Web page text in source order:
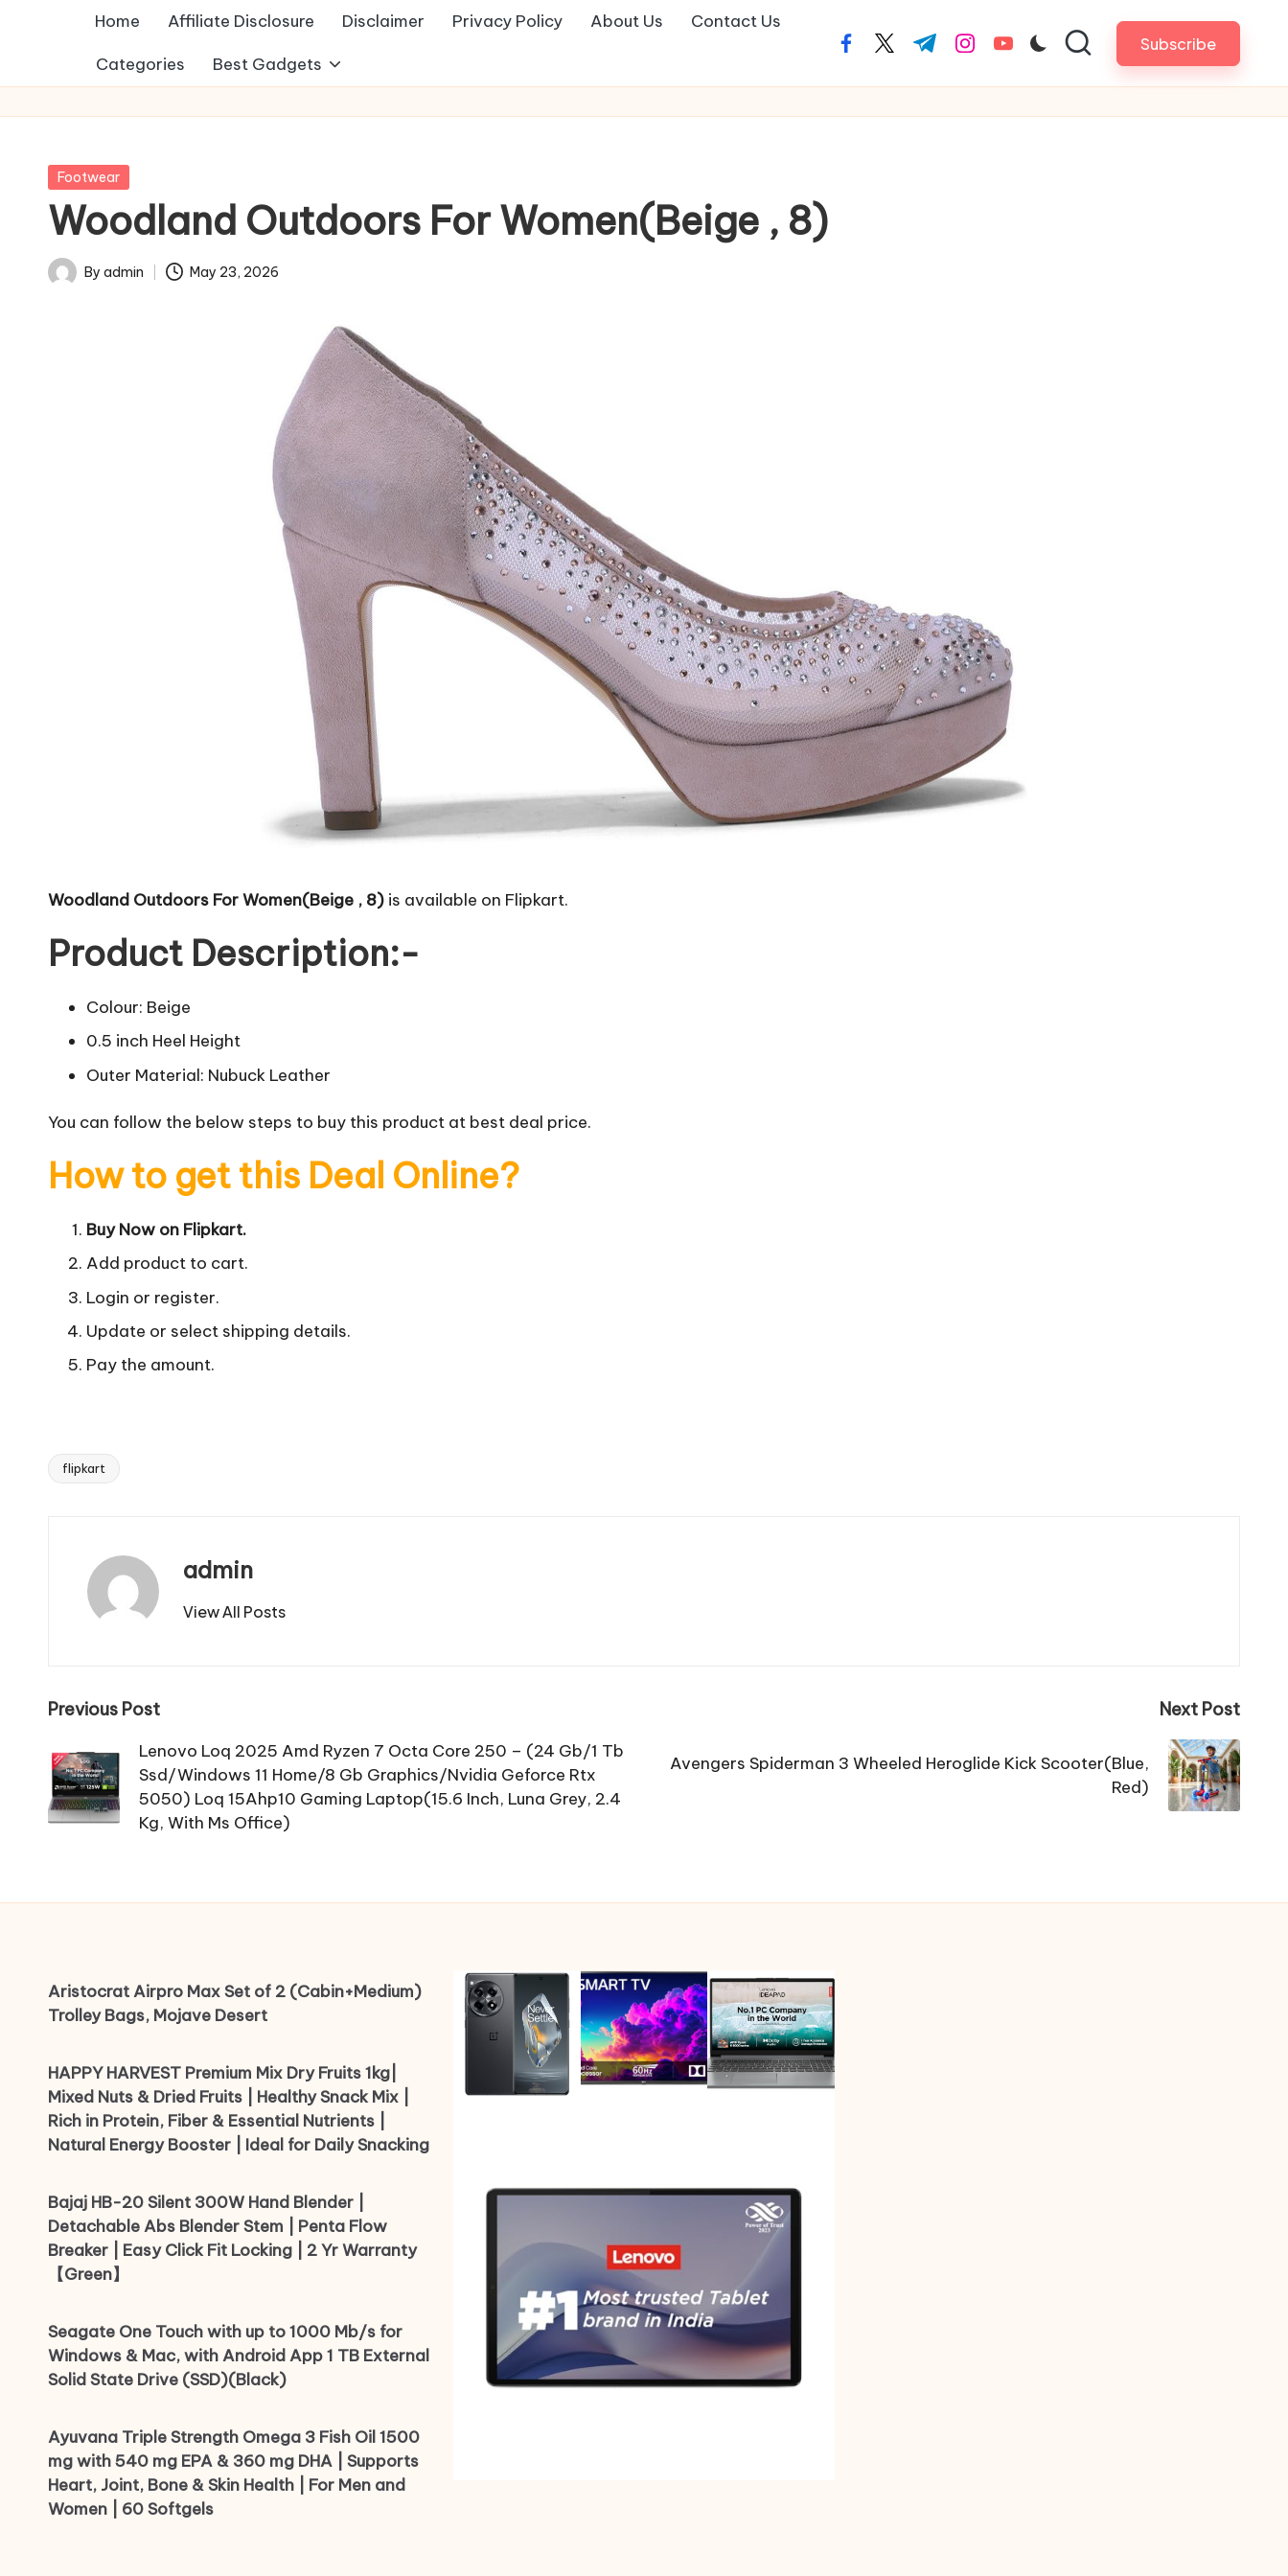
Home Affiliate Disclosure Disclaimer Privacy Policy About Us Contact Us
Categories Best Gadgets
facebook.com
twitter.com
t.me instagram.com
youtube.com Subscribe
Posted
Footwear
Woodland Outdoors For Women(Beige , 8)
Posted
By admin May 23, 2026
Woodland Outdoors For Women(Beige , 8) is available on Flipkart.
Product Description:-
Colour: Beige
0.5 inch Heel Height
Outer Material: Nubuck Leather
You can follow the below steps to buy this product at best deal price.
How to get this Deal Online?
Buy Now on Flipkart.
Add product to cart.
Login or register.
Update or select shipping details.
Pay the amount.
Tags:
flipkart
admin
View All Posts
Post
navigation
Previous Post
Lenovo Loq 2025 Amd Ryzen 7 Octa Core 250 – (24 Gb/1 Tb
Ssd/Windows 11 Home/8 Gb Graphics/Nvidia Geforce Rtx
5050) Loq 15Ahp10 Gaming Laptop(15.6 Inch, Luna Grey, 2.4
Kg, With Ms Office)
Next Post
Avengers Spiderman 3 Wheeled Heroglide Kick Scooter(Blue,
Red)
Aristocrat Airpro Max Set of 2 (Cabin+Medium)
Trolley Bags, Mojave Desert
HAPPY HARVEST Premium Mix Dry Fruits 1kg|
Mixed Nuts & Dried Fruits | Healthy Snack Mix |
Rich in Protein, Fiber & Essential Nutrients |
Natural Energy Booster | Ideal for Daily Snacking
Bajaj HB-20 Silent 300W Hand Blender |
Detachable Abs Blender Stem | Penta Flow
Breaker | Easy Click Fit Locking | 2 Yr Warranty
【Green】
Seagate One Touch with up to 1000 Mb/s for
Windows & Mac, with Android App 1 TB External
Solid State Drive (SSD)(Black)
Ayuvana Triple Strength Omega 3 Fish Oil 1500
mg with 540 mg EPA & 360 mg DHA | Supports
Heart, Joint, Bone & Skin Health | For Men and
Women | 60 Softgels